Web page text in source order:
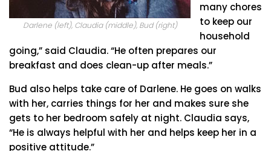
Darlene (left), Claudia (middle), Bud (right)
many chores
to keep our
household
going,” said Claudia. “He often prepares our
breakfast and does clean-up after meals.”
Bud also helps take care of Darlene. He goes on walks
with her, carries things for her and makes sure she
gets to her bedroom safely at night. Claudia says,
“He is always helpful with her and helps keep her in a
positive attitude.”